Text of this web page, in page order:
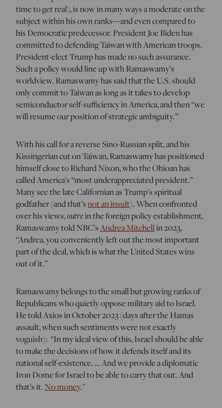
time to get real), is now in many ways a moderate on the
subject within his own ranks—and even compared to
his Democratic predecessor. President Joe Biden has
committed to defending Taiwan with American troops.
President-elect Trump has made no such assurance.
Such a policy would line up with Ramaswamy’s
worldview. Ramaswamy has said that the U.S. should
only commit to Taiwan as long as it takes to develop
semiconductor self-sufficiency in America, and then “we
will resume our position of strategic ambiguity.”
With his call for a reverse Sino-Russian split, and his
Kissingerian cut on Taiwan, Ramaswamy has positioned
himself close to Richard Nixon, who the Ohioan has
called America’s “most underappreciated president.”
Many see the late Californian as Trump’s spiritual
godfather (and that’snot an insult). When confronted
over his views,outrein the foreign policy establishment,
Ramaswamy told NBC’sAndrea Mitchellin 2023,
“Andrea, you conveniently left out the most important
part of the deal, which is what the United States wins
out of it.”
Ramaswamy belongs to the small but growing ranks of
Republicans who quietly oppose military aid to Israel.
He told Axios in October 2023 (days after the Hamas
assault, when such sentiments were not exactly
voguish): “In my ideal view of this, Israel should be able
to make the decisions of how it defends itself and its
national self-existence. … And we provide a diplomatic
Iron Dome for Israel to be able to carry that out. And
that’s it. No money."